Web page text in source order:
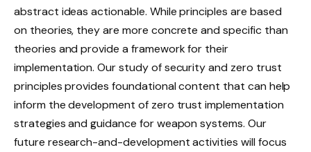
abstract ideas actionable. While principles are based
on theories, they are more concrete and specific than
theories and provide a framework for their
implementation. Our study of security and zero trust
principles provides foundational content that can help
inform the development of zero trust implementation
strategies and guidance for weapon systems. Our
future research-and-development activities will focus